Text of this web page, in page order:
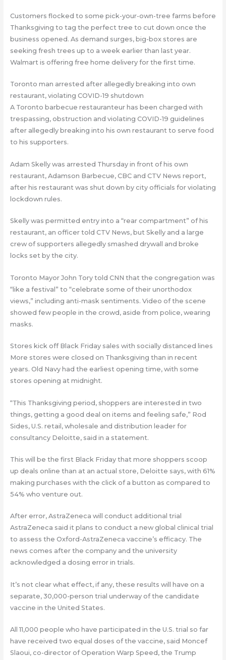
Customers flocked to some pick-your-own-tree farms before
Thanksgiving to tag the perfect tree to cut down once the
business opened. As demand surges, big-box stores are
seeking fresh trees up to a week earlier than last year.
Walmart is offering free home delivery for the first time.
Toronto man arrested after allegedly breaking into own
restaurant, violating COVID-19 shutdown
A Toronto barbecue restauranteur has been charged with
trespassing, obstruction and violating COVID-19 guidelines
after allegedly breaking into his own restaurant to serve food
to his supporters.
Adam Skelly was arrested Thursday in front of his own
restaurant, Adamson Barbecue, CBC and CTV News report,
after his restaurant was shut down by city officials for violating
lockdown rules.
Skelly was permitted entry into a “rear compartment” of his
restaurant, an officer told CTV News, but Skelly and a large
crew of supporters allegedly smashed drywall and broke
locks set by the city.
Toronto Mayor John Tory told CNN that the congregation was
“like a festival” to “celebrate some of their unorthodox
views,” including anti-mask sentiments. Video of the scene
showed few people in the crowd, aside from police, wearing
masks.
Stores kick off Black Friday sales with socially distanced lines
More stores were closed on Thanksgiving than in recent
years. Old Navy had the earliest opening time, with some
stores opening at midnight.
“This Thanksgiving period, shoppers are interested in two
things, getting a good deal on items and feeling safe,” Rod
Sides, U.S. retail, wholesale and distribution leader for
consultancy Deloitte, said in a statement.
This will be the first Black Friday that more shoppers scoop
up deals online than at an actual store, Deloitte says, with 61%
making purchases with the click of a button as compared to
54% who venture out.
After error, AstraZeneca will conduct additional trial
AstraZeneca said it plans to conduct a new global clinical trial
to assess the Oxford-AstraZeneca vaccine’s efficacy. The
news comes after the company and the university
acknowledged a dosing error in trials.
It’s not clear what effect, if any, these results will have on a
separate, 30,000-person trial underway of the candidate
vaccine in the United States.
All 11,000 people who have participated in the U.S. trial so far
have received two equal doses of the vaccine, said Moncef
Slaoui, co-director of Operation Warp Speed, the Trump